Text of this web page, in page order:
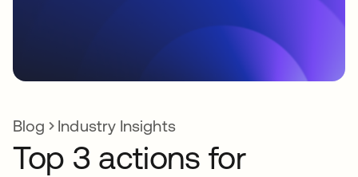
Blog Industry Insights
Top 3 actions for